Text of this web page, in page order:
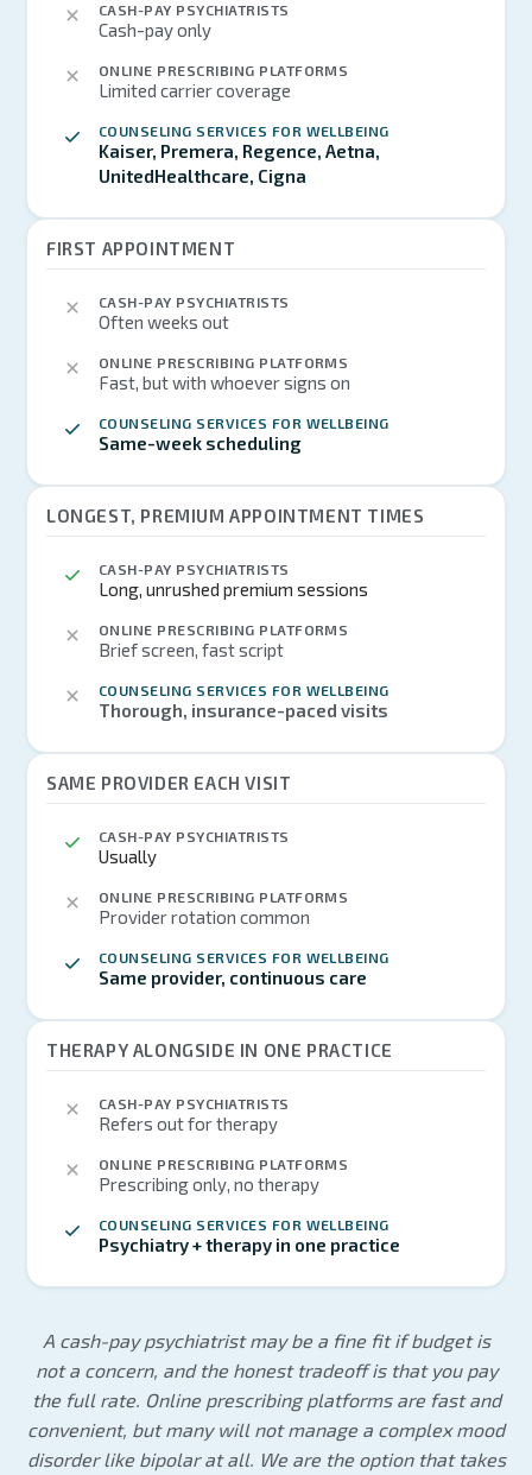
CASH-PAY PSYCHIATRISTS
Cash-pay only
ONLINE PRESCRIBING PLATFORMS
Limited carrier coverage
COUNSELING SERVICES FOR WELLBEING
Kaiser, Premera, Regence, Aetna,
UnitedHealthcare, Cigna
FIRST APPOINTMENT
CASH-PAY PSYCHIATRISTS
Often weeks out
ONLINE PRESCRIBING PLATFORMS
Fast, but with whoever signs on
COUNSELING SERVICES FOR WELLBEING
Same-week scheduling
LONGEST, PREMIUM APPOINTMENT TIMES
CASH-PAY PSYCHIATRISTS
Long, unrushed premium sessions
ONLINE PRESCRIBING PLATFORMS
Brief screen, fast script
COUNSELING SERVICES FOR WELLBEING
Thorough, insurance-paced visits
SAME PROVIDER EACH VISIT
CASH-PAY PSYCHIATRISTS
Usually
ONLINE PRESCRIBING PLATFORMS
Provider rotation common
COUNSELING SERVICES FOR WELLBEING
Same provider, continuous care
THERAPY ALONGSIDE IN ONE PRACTICE
CASH-PAY PSYCHIATRISTS
Refers out for therapy
ONLINE PRESCRIBING PLATFORMS
Prescribing only, no therapy
COUNSELING SERVICES FOR WELLBEING
Psychiatry + therapy in one practice
A cash-pay psychiatrist may be a fine fit if budget is
not a concern, and the honest tradeoff is that you pay
the full rate. Online prescribing platforms are fast and
convenient, but many will not manage a complex mood
disorder like bipolar at all. We are the option that takes